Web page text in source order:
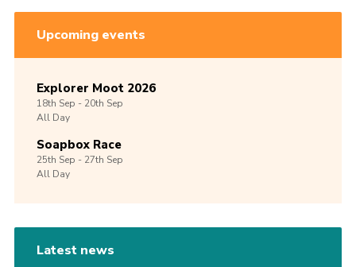
Upcoming events
Explorer Moot 2026
18th Sep -20th Sep
All Day
Soapbox Race
25th Sep -27th Sep
All Day
Latest news